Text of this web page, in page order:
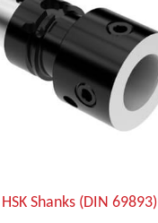
HSK Shanks (DIN 69893)